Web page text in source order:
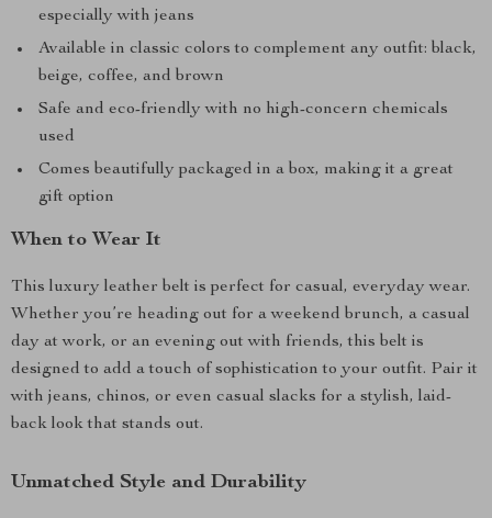
especially with jeans
Available in classic colors to complement any outfit: black,
beige, coffee, and brown
Safe and eco-friendly with no high-concern chemicals
used
Comes beautifully packaged in a box, making it a great
gift option
When to Wear It
This luxury leather belt is perfect for casual, everyday wear.
Whether you’re heading out for a weekend brunch, a casual
day at work, or an evening out with friends, this belt is
designed to add a touch of sophistication to your outfit. Pair it
with jeans, chinos, or even casual slacks for a stylish, laid-
back look that stands out.
Unmatched Style and Durability